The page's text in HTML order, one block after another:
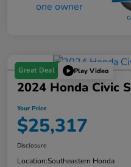
Great Deal Play Video
2024 Honda Civic
Your Price
$25,317
Disclosure
Location:Southeastern Honda